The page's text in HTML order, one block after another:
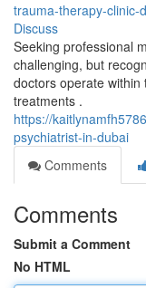
trauma-therapy-clinic-
Discuss
Seeking professional
challenging, but
doctors operate
treatments .
https://
psychiatrist-in-dubai
Comments
Comments
Submit a Comment
No HTML